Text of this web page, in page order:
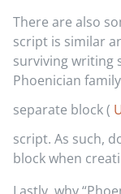
There are also
script is similar
surviving writing
Phoenician
separate block (
script. As such,
block when